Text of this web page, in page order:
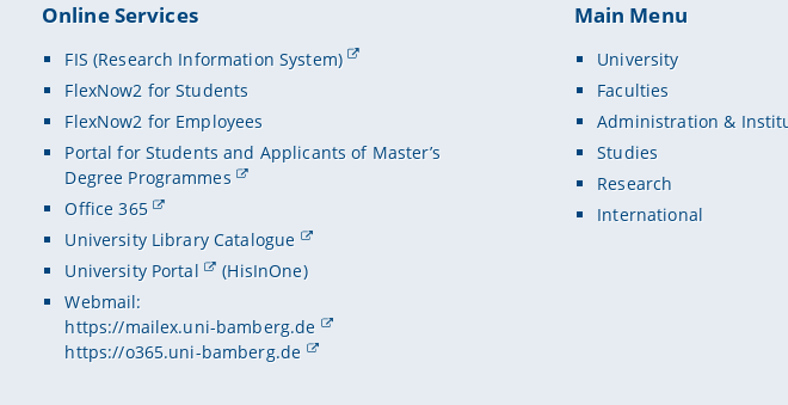
Online Services
FIS (Research Information System)
FlexNow2 for Students
FlexNow2 for Employees
Portal for Students and Applicants of Master’s
Degree Programmes
Office 365
University Library Catalogue
University Portal
(HisInOne)
Webmail:
https://mailex.uni-bamberg.de
https://o365.uni-bamberg.de
Main Menu
University
Faculties
Administration &
Studies
Research
International